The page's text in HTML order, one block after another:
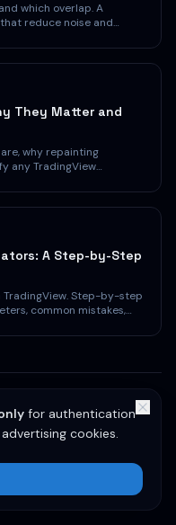
which overlap. A
reduce noise and
They Matter and
why repainting
any TradingView
A Step-by-Step
Step-by-step
common mistakes,
for authentication
cookies.